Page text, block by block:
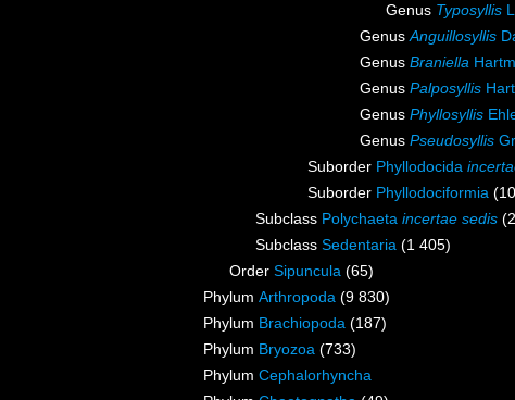
Genus Typosyllis
GenusAnguillosyllis
Genus Braniella
Genus Palposyllis
Genus Phyllosyllis
Genus Pseudosyllis
Suborder Phyllodocida
Suborder Phyllodociformia
Subclass Polychaeta incertae sedis
Subclass Sedentaria (1 405)
Order Sipuncula (65)
Phylum Arthropoda (9 830)
Phylum Brachiopoda (187)
Phylum Bryozoa (733)
Phylum Cephalorhyncha